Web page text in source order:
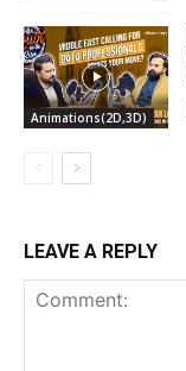
Animations(2D,3D)
LEAVE A REPLY